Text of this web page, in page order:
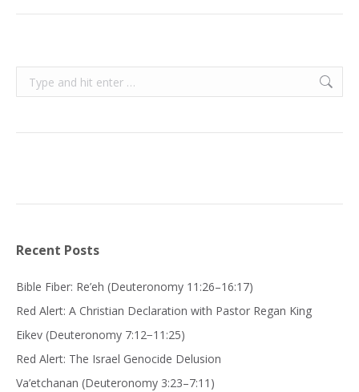
Search:
Recent Posts
Bible Fiber: Re’eh (Deuteronomy 11:26–16:17)
Red Alert: A Christian Declaration with Pastor Regan King
Eikev (Deuteronomy 7:12−11:25)
Red Alert: The Israel Genocide Delusion
Va’etchanan (Deuteronomy 3:23–7:11)